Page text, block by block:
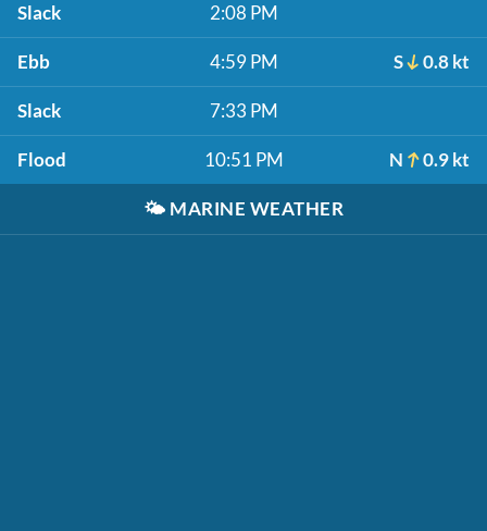
Slack 2:08 PM
Ebb 4:59 PM S 0.8 kt
Slack 7:33 PM
Flood 10:51 PM N 0.9 kt
🌤️ MARINE WEATHER